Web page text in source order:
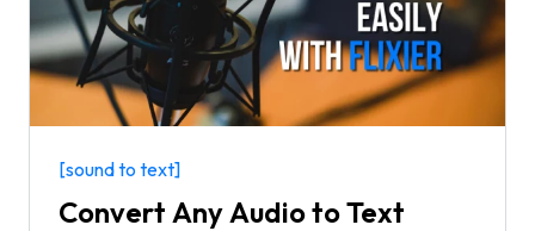
[sound to text]
Convert Any Audio to Text